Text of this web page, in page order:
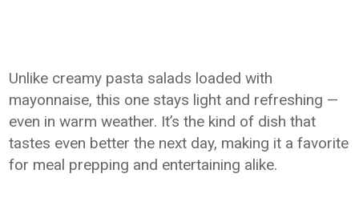
Unlike creamy pasta salads loaded with
mayonnaise, this one stays light and refreshing —
even in warm weather. It’s the kind of dish that
tastes even better the next day, making it a favorite
for meal prepping and entertaining alike.